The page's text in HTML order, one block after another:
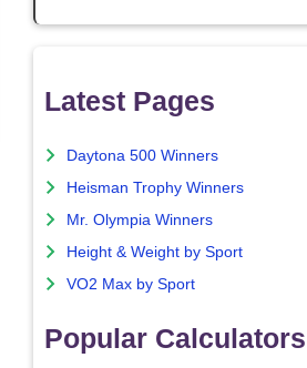
Latest Pages
Daytona 500 Winners
Heisman Trophy Winners
Mr. Olympia Winners
Height & Weight by Sport
VO2 Max by Sport
Popular Calculators